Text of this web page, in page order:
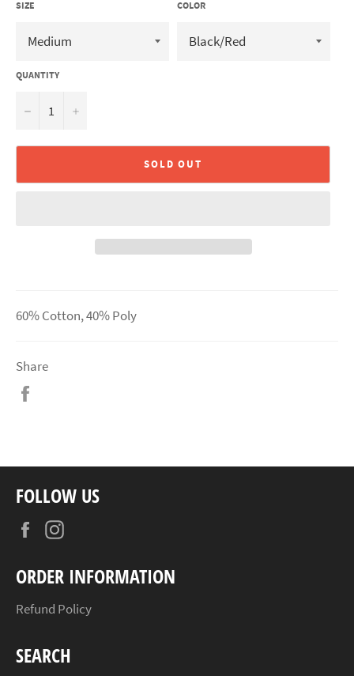
SIZE COLOR
QUANTITY
− +
SOLD OUT
60% Cotton, 40% Poly
Share
FOLLOW US
Facebook
ORDER INFORMATION
Refund Policy
SEARCH